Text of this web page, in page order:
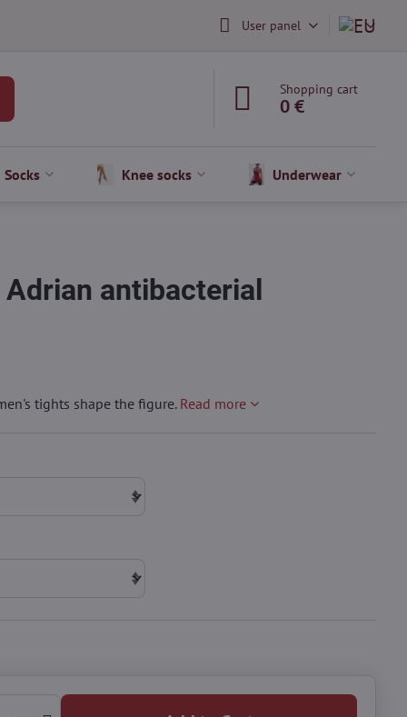
User panel
Shopping cart
0 €
Socks Knee socks Underwear
Adrian antibacterial
tights shape the figure. Read more